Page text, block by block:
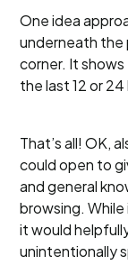
One idea
underneath the
corner. It
the last 12 or 24
That’s all! OK,
could open to
and general
browsing.
it would
unintentionally